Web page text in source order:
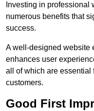
Investing in professional
numerous benefits that
success.
A well-designed website
enhances user
all of which are essential
customers.
Good First